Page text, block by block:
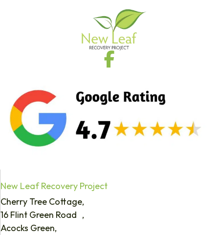
New Leaf Recovery Project
Cherry Tree Cottage,
16 Flint Green Road ,
Acocks Green,